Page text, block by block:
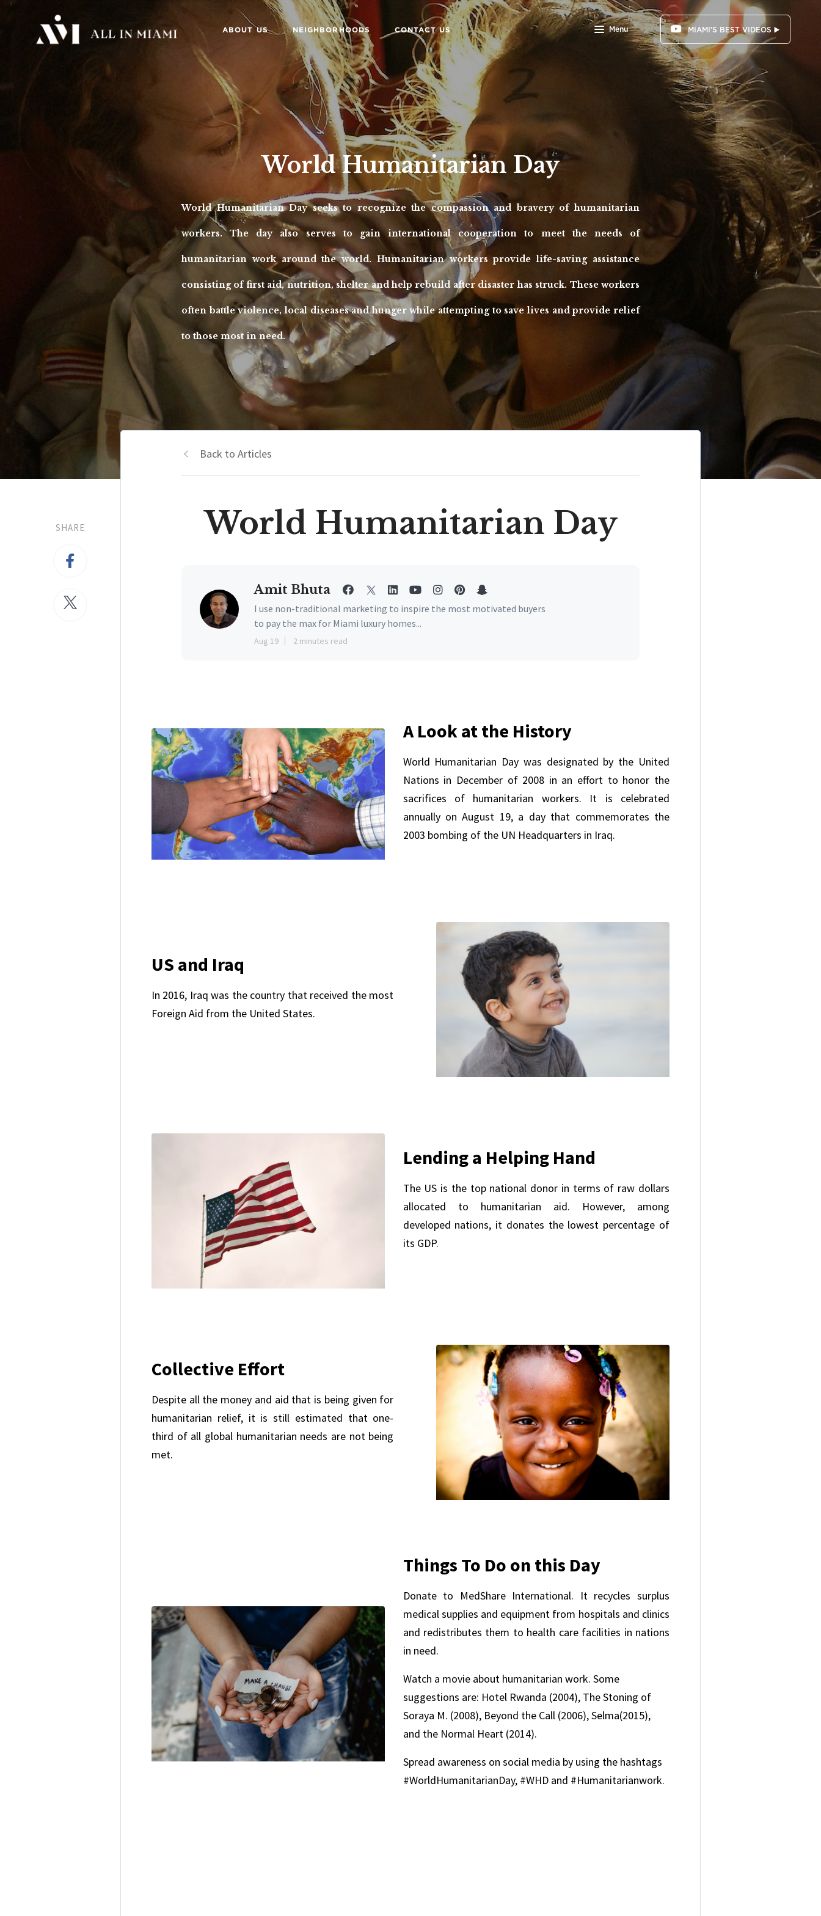
ABOUT US NEIGHBORHOODS CONTACT US Menu MIAMI'S BEST VIDEOS ▶️
World Humanitarian Day
World Humanitarian Day seeks to recognize the compassion and bravery of humanitarian
workers. The day also serves to gain international cooperation to meet the needs of
humanitarian work around the world. Humanitarian workers provide life-saving assistance
consisting of first aid, nutrition, shelter and help rebuild after disaster has struck. These workers
often battle violence, local diseases and hunger while attempting to save lives and provide relief
to those most in need.
SHARE
Back to Articles
World Humanitarian Day
Amit Bhuta
I use non-traditional marketing to inspire the most motivated buyers
to pay the max for Miami luxury homes...
Aug 19 2 minutes read
A Look at the History
World Humanitarian Day was designated by the United
Nations in December of 2008 in an effort to honor the
sacrifices of humanitarian workers. It is celebrated
annually on August 19, a day that commemorates the
2003 bombing of the UN Headquarters in Iraq.
US and Iraq
In 2016, Iraq was the country that received the most
Foreign Aid from the United States.
Lending a Helping Hand
The US is the top national donor in terms of raw dollars
allocated to humanitarian aid. However, among
developed nations, it donates the lowest percentage of
its GDP.
Collective Effort
Despite all the money and aid that is being given for
humanitarian relief, it is still estimated that one-
third of all global humanitarian needs are not being
met.
Things To Do on this Day
Donate to MedShare International. It recycles surplus
medical supplies and equipment from hospitals and clinics
and redistributes them to health care facilities in nations
in need.
Watch a movie about humanitarian work. Some
suggestions are: Hotel Rwanda (2004), The Stoning of
Soraya M. (2008), Beyond the Call (2006), Selma(2015),
and the Normal Heart (2014).
Spread awareness on social media by using the hashtags
#WorldHumanitarianDay, #WHD and #Humanitarianwork.